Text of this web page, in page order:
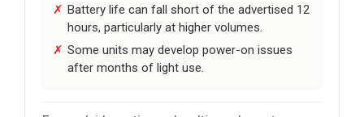
Battery life can fall short of the advertised 12
hours, particularly at higher volumes.
Some units may develop power-on issues
after months of light use.